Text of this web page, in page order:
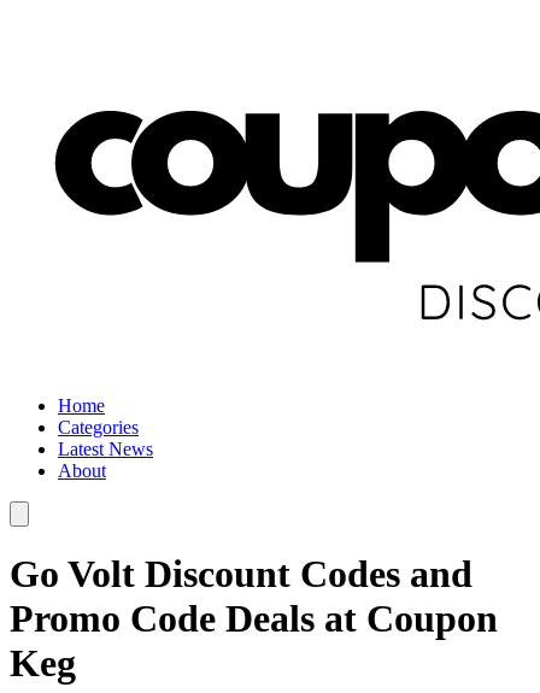
Home
Categories
Latest News
About
Go Volt Discount Codes and
Promo Code Deals at Coupon
Keg